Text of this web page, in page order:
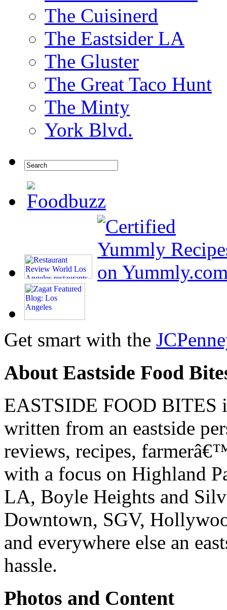
The Cuisinerd
The Eastsider LA
The Gluster
The Great Taco Hunt
The Minty
York Blvd.
Get smart with the
About Eastside Food
EASTSIDE FOOD BITES
written from an eastside
reviews, recipes,
with a focus on Highland
LA, Boyle Heights and
Downtown, SGV,
and everywhere else an
hassle.
Photos and Content